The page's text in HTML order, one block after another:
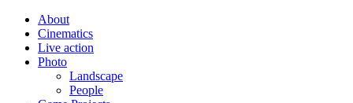
About
Cinematics
Live action
Photo
Landscape
People